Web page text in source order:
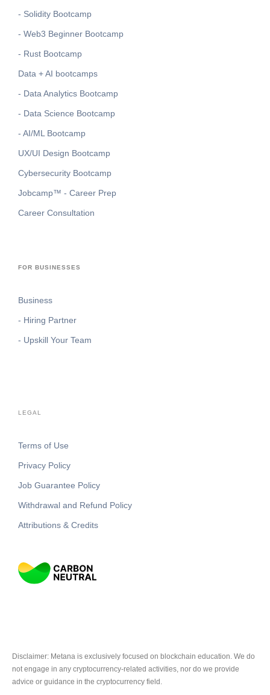
- Solidity Bootcamp
- Web3 Beginner Bootcamp
- Rust Bootcamp
Data + AI bootcamps
- Data Analytics Bootcamp
- Data Science Bootcamp
- AI/ML Bootcamp
UX/UI Design Bootcamp
Cybersecurity Bootcamp
Jobcamp™️ - Career Prep
Career Consultation
FOR BUSINESSES
Business
- Hiring Partner
- Upskill Your Team
LEGAL
Terms of Use
Privacy Policy
Job Guarantee Policy
Withdrawal and Refund Policy
Attributions & Credits
Disclaimer: Metana is exclusively focused on blockchain education. We do
not engage in any cryptocurrency-related activities, nor do we provide
advice or guidance in the cryptocurrency field.